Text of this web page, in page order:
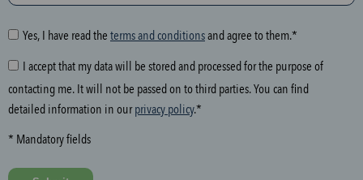
w
i
g
f
i
d
Yes, I have read the terms and conditionsand agree to them.*
I accept that my data will be stored and processed for the purpose of
contacting me. It will not be passed on to third parties. You can find
detailed information in ourprivacy policy.*
* Mandatory fields